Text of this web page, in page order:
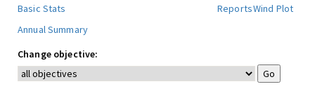
Basic Stats
ReportsWind Plot
Annual Summary
Change objective: